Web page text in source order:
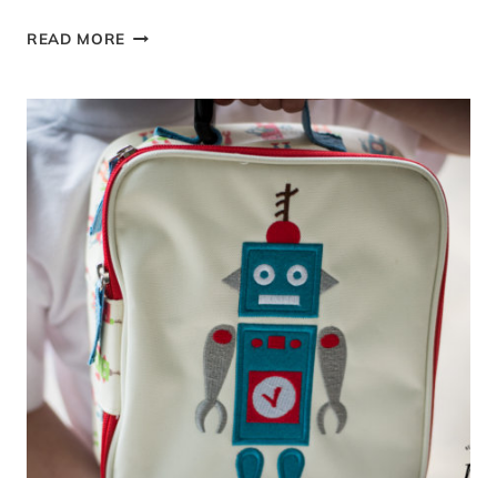
READ MORE BREVILLE
REVIEW
&
GIVEAWAY